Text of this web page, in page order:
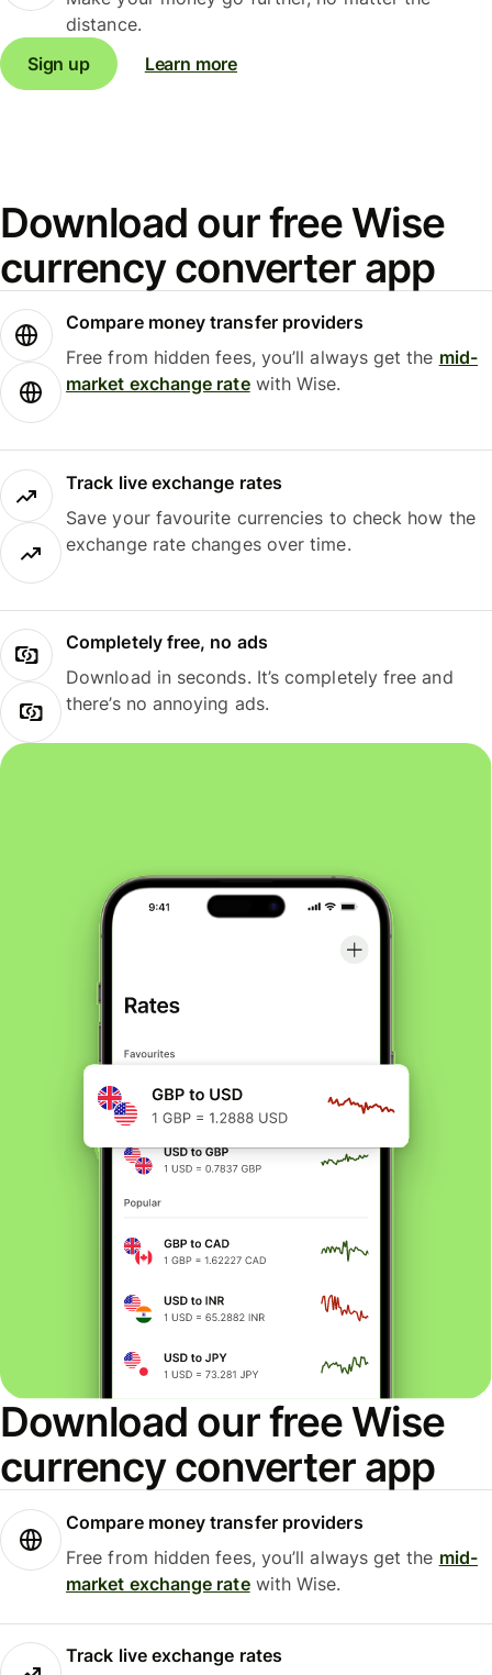
distance.
Sign up
Learn more
Download our free Wise
currency converter app
Compare money transfer providers
Free from hidden fees, you’ll always get the mid-
market exchange ratewith Wise.
Track live exchange rates
Save your favourite currencies to check how the
exchange rate changes over time.
Completely free, no ads
Download in seconds. It’s completely free and
there’s no annoying ads.
Download our free Wise
currency converter app
Compare money transfer providers
Free from hidden fees, you’ll always get the mid-
market exchange ratewith Wise.
Track live exchange rates